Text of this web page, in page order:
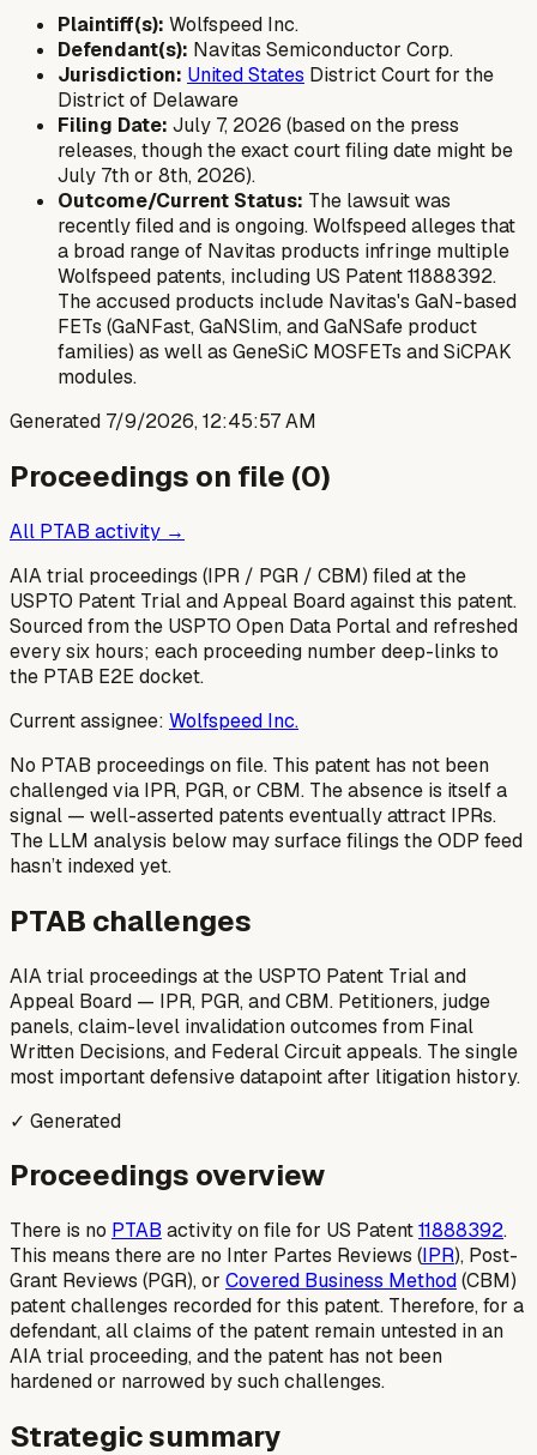
Plaintiff(s): Wolfspeed Inc.
Defendant(s): Navitas Semiconductor Corp.
Jurisdiction: United States District Court for the
District of Delaware
Filing Date: July 7, 2026 (based on the press
releases, though the exact court filing date might be
July 7th or 8th, 2026).
Outcome/Current Status: The lawsuit was
recently filed and is ongoing. Wolfspeed alleges that
a broad range of Navitas products infringe multiple
Wolfspeed patents, including US Patent 11888392.
The accused products include Navitas's GaN-based
FETs (GaNFast, GaNSlim, and GaNSafe product
families) as well as GeneSiC MOSFETs and SiCPAK
modules.
Generated 7/9/2026, 12:45:57 AM
Proceedings on file (0)
All PTAB activity →
AIA trial proceedings (IPR / PGR / CBM) filed at the
USPTO Patent Trial and Appeal Board against this patent.
Sourced from the USPTO Open Data Portal and refreshed
every six hours; each proceeding number deep-links to
the PTAB E2E docket.
Current assignee: Wolfspeed Inc.
No PTAB proceedings on file. This patent has not been
challenged via IPR, PGR, or CBM. The absence is itself a
signal — well-asserted patents eventually attract IPRs.
The LLM analysis below may surface filings the ODP feed
hasn’t indexed yet.
PTAB challenges
AIA trial proceedings at the USPTO Patent Trial and
Appeal Board — IPR, PGR, and CBM. Petitioners, judge
panels, claim-level invalidation outcomes from Final
Written Decisions, and Federal Circuit appeals. The single
most important defensive datapoint after litigation history.
✓ Generated
Proceedings overview
There is no PTAB activity on file for US Patent11888392.
This means there are no Inter Partes Reviews (IPR), Post-
Grant Reviews (PGR), or Covered Business Method(CBM)
patent challenges recorded for this patent. Therefore, for a
defendant, all claims of the patent remain untested in an
AIA trial proceeding, and the patent has not been
hardened or narrowed by such challenges.
Strategic summary